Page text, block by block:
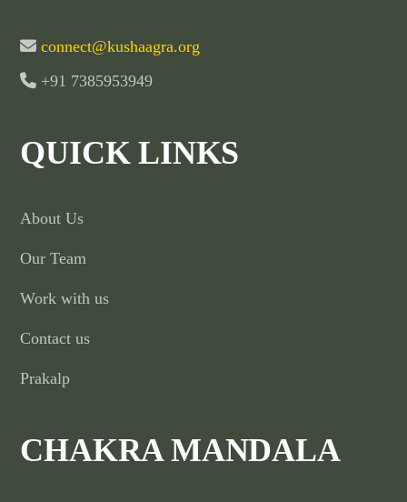
connect@kushaagra.org
+91 7385953949
QUICK LINKS
About Us
Our Team
Work with us
Contact us
Prakalp
CHAKRA MANDALA